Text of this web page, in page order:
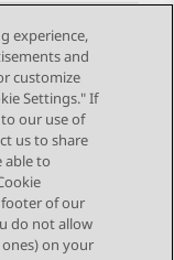
Next Topic
experience,
and
customize
Settings." If
our use of
us to share
able to
footer of our
do not allow
on your